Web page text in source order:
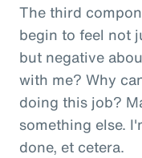
The third
begin to feel not
but negative
with me? Why
doing this job?
something else.
done, et cetera.